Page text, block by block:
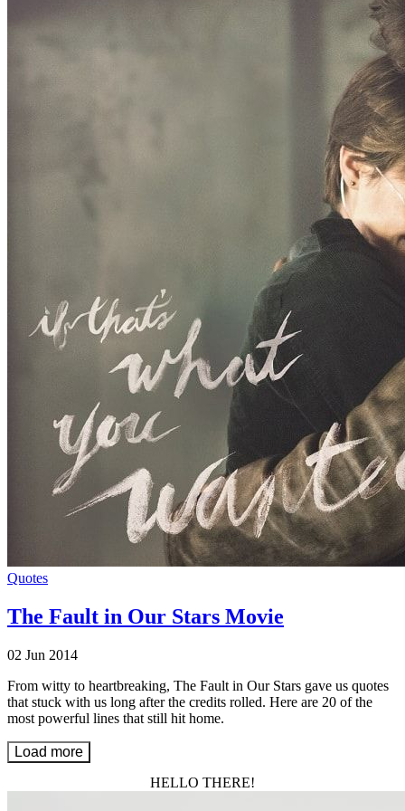
Quotes
The Fault in Our Stars Movie
02 Jun 2014
From witty to heartbreaking, The Fault in Our Stars gave us quotes
that stuck with us long after the credits rolled. Here are 20 of the
most powerful lines that still hit home.
Load more
HELLO THERE!